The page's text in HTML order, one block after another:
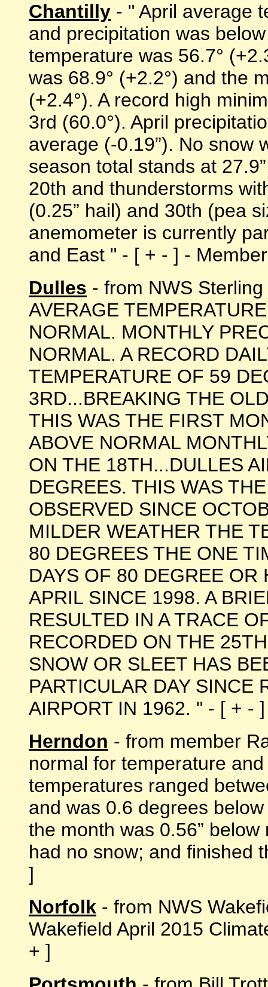
Chantilly - " April average
and precipitation was
temperature was 56.7°
was 68.9° (+2.2°) and the
(+2.4°). A record high
3rd (60.0°). April
average (-0.19”). No snow
season total stands at
20th and thunderstorms
(0.25” hail) and 30th (pea
anemometer is currently
and East " - [ + - ] -
Dulles - from NWS
AVERAGE
NORMAL. MONTHLY
NORMAL. A RECORD
TEMPERATURE OF 59
3RD...BREAKING THE
THIS WAS THE FIRST
ABOVE NORMAL
ON THE 18TH...DULLES
DEGREES. THIS WAS
OBSERVED SINCE
MILDER WEATHER THE
80 DEGREES THE ONE
DAYS OF 80 DEGREE OR
APRIL SINCE 1998. A
RESULTED IN A TRACE
RECORDED ON THE
SNOW OR SLEET HAS
PARTICULAR DAY SINCE
AIRPORT IN 1962. " - [ + - ]
Herndon - from member
normal for temperature
temperatures ranged
and was 0.6 degrees
the month was 0.56”
had no snow; and finished
]
Norfolk - from NWS
Wakefield April 2015
+ ]